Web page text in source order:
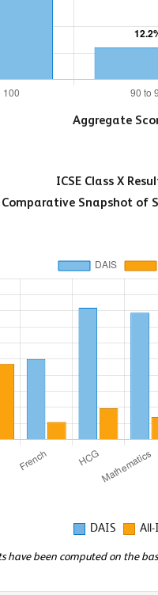
Aggregate
ICSE Class X
Comparative Snapshot of
DAIS
have been computed on the